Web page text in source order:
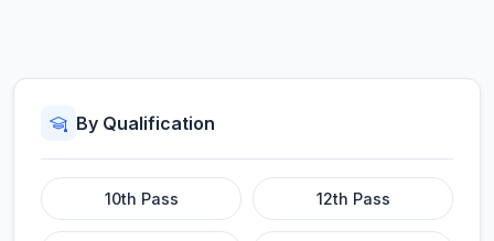
By Qualification
10th Pass 12th Pass